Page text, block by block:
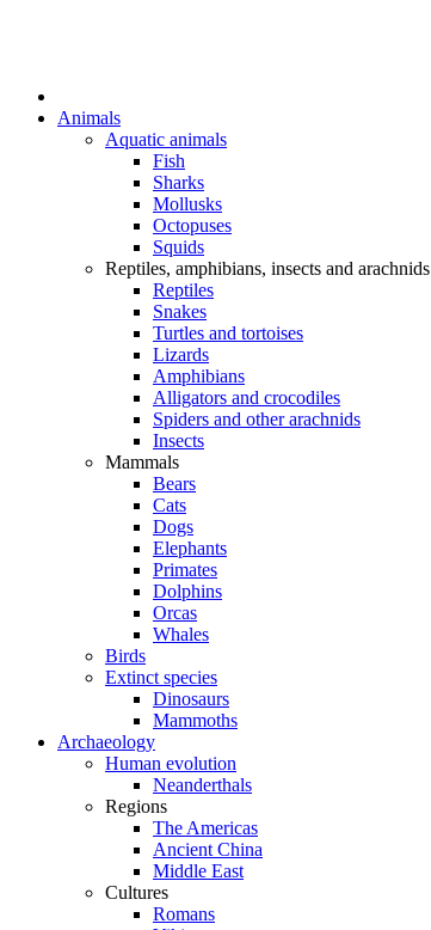
Animals
Aquatic animals
Fish
Sharks
Mollusks
Octopuses
Squids
Reptiles, amphibians, insects and arachnids
Reptiles
Snakes
Turtles and tortoises
Lizards
Amphibians
Alligators and crocodiles
Spiders and other arachnids
Insects
Mammals
Bears
Cats
Dogs
Elephants
Primates
Dolphins
Orcas
Whales
Birds
Extinct species
Dinosaurs
Mammoths
Archaeology
Human evolution
Neanderthals
Regions
The Americas
Ancient China
Middle East
Cultures
Romans